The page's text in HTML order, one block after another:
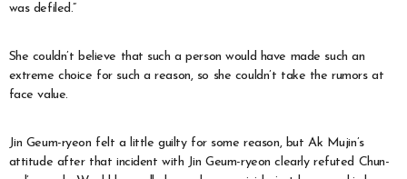
was defiled.”
She couldn’t believe that such a person would have made such an
extreme choice for such a reason, so she couldn’t take the rumors at
face value.
Jin Geum-ryeon felt a little guilty for some reason, but Ak Mujin’s
attitude after that incident with Jin Geum-ryeon clearly refuted Chun-